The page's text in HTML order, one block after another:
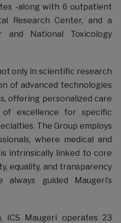
-along with 6 outpatient
Research Center, and a
and National Toxicology
only in scientific research
of advanced technologies
offering personalized care
excellence for specific
The Group employs
where medical and
intrinsically linked to core
equality, and transparency
guided Maugeri’s
ICS Maugeri operates 23